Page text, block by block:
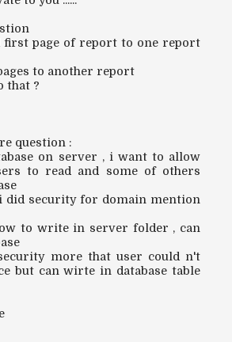
first page of report to one report
to another report
that ?
question :
on server , i want to allow
to read and some of others
did security for domain mention
to write in server folder , can
more that user could n't
but can wirte in database table